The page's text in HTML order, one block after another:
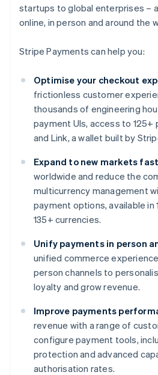
startups to global enterprises –
online, in person and around the
Stripe Payments can help you:
Optimise your checkout
frictionless customer
thousands of engineering
payment UIs, access to
and Link, a wallet built by
Expand to new markets
worldwide and reduce the
multicurrency management
payment options, available in
135+ currencies.
Unify payments in person
unified commerce
person channels to
loyalty and grow revenue.
Improve payments
revenue with a range of
configure payment tools,
protection and advanced
authorisation rates.